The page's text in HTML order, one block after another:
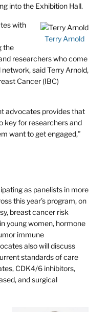
into the Exhibition Hall.
Terry Arnold
with
the
researchers who come
said Terry Arnold,
Cancer (IBC)
advocates provides that
key for researchers and
want to get engaged,”
as panelists in more
this year’s program, on
breast cancer risk
young women, hormone
immune
also will discuss
standards of care
CDK4/6 inhibitors,
and surgical